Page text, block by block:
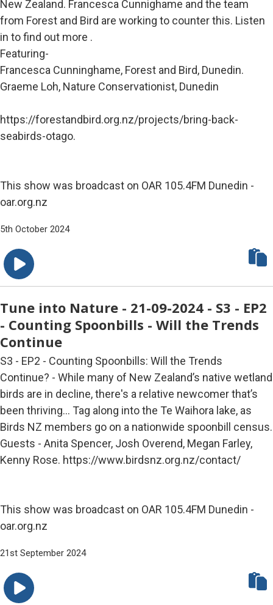
New Zealand. Francesca Cunnighame and the team
from Forest and Bird are working to counter this. Listen
in to find out more .
Featuring-
Francesca Cunninghame, Forest and Bird, Dunedin.
Graeme Loh, Nature Conservationist, Dunedin
https://forestandbird.org.nz/projects/bring-back-
seabirds-otago.
This show was broadcast on OAR 105.4FM Dunedin -
oar.org.nz
5th October 2024
Tune into Nature - 21-09-2024 - S3 - EP2
- Counting Spoonbills - Will the Trends
Continue
S3 - EP2 - Counting Spoonbills: Will the Trends
Continue? - While many of New Zealand’s native wetland
birds are in decline, there's a relative newcomer that’s
been thriving… Tag along into the Te Waihora lake, as
Birds NZ members go on a nationwide spoonbill census.
Guests - Anita Spencer, Josh Overend, Megan Farley,
Kenny Rose. https://www.birdsnz.org.nz/contact/
This show was broadcast on OAR 105.4FM Dunedin -
oar.org.nz
21st September 2024